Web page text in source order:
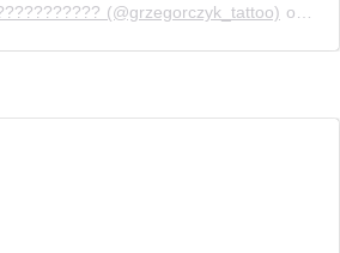
(@grzegorczyk_tattoo) on